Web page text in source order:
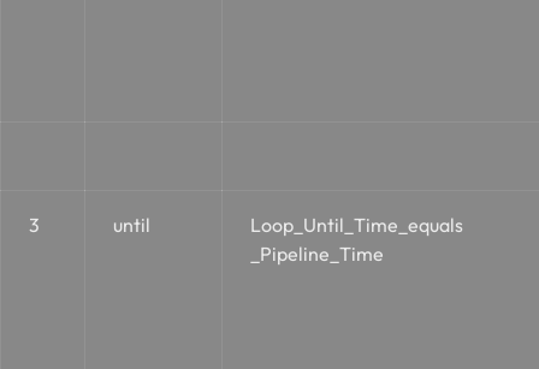
3 until
Loop_Until_Time_equals
_Pipeline_Time